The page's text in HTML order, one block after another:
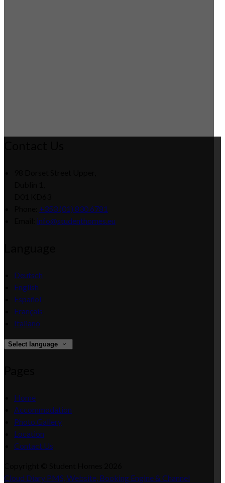
+353 (01) 830 6781
info@studenthomes.eu
Deutsch
English
Español
Français
Italiano
Select language
Home
Accommodation
Photo Gallery
Location
Contact Us
Cloud Diary PMS, Website, Booking Engine & Channel